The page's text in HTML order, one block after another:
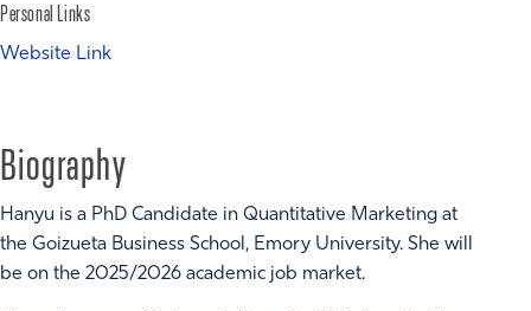
Personal Links
Website Link
Biography
Hanyu is a PhD Candidate in Quantitative Marketing at
the Goizueta Business School, Emory University. She will
be on the 2025/2026 academic job market.